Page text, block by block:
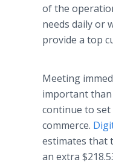
of the
needs daily or
provide a top
Meeting
important than
continue to
commerce.
estimates that
an extra